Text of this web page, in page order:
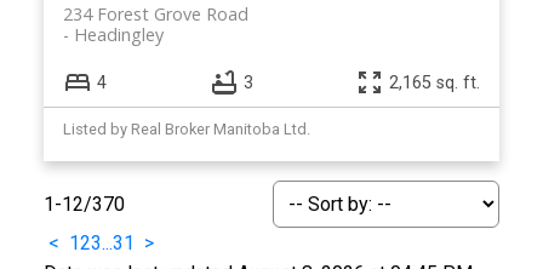
234 Forest Grove Road
Headingley
4 3 2,165 sq. ft.
Listed by Real Broker Manitoba Ltd.
1-12/370
< 123...31 >